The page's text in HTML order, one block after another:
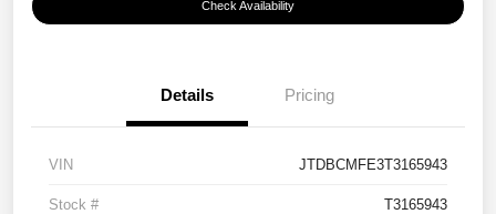
Check Availability
Details Pricing
VIN JTDBCMFE3T3165943
Stock # T3165943